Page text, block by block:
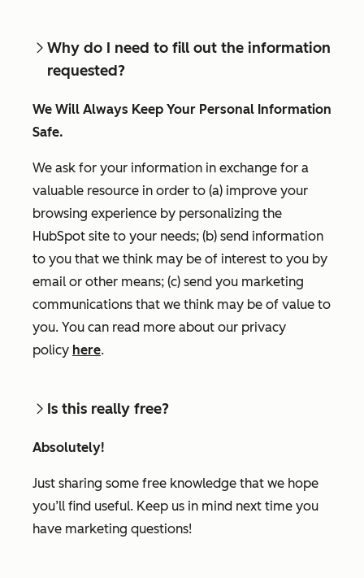
Why do I need to fill out the information
requested?
We Will Always Keep Your Personal Information
Safe.
We ask for your information in exchange for a
valuable resource in order to (a) improve your
browsing experience by personalizing the
HubSpot site to your needs; (b) send information
to you that we think may be of interest to you by
email or other means; (c) send you marketing
communications that we think may be of value to
you. You can read more about our privacy
policy here.
Is this really free?
Absolutely!
Just sharing some free knowledge that we hope
you’ll find useful. Keep us in mind next time you
have marketing questions!